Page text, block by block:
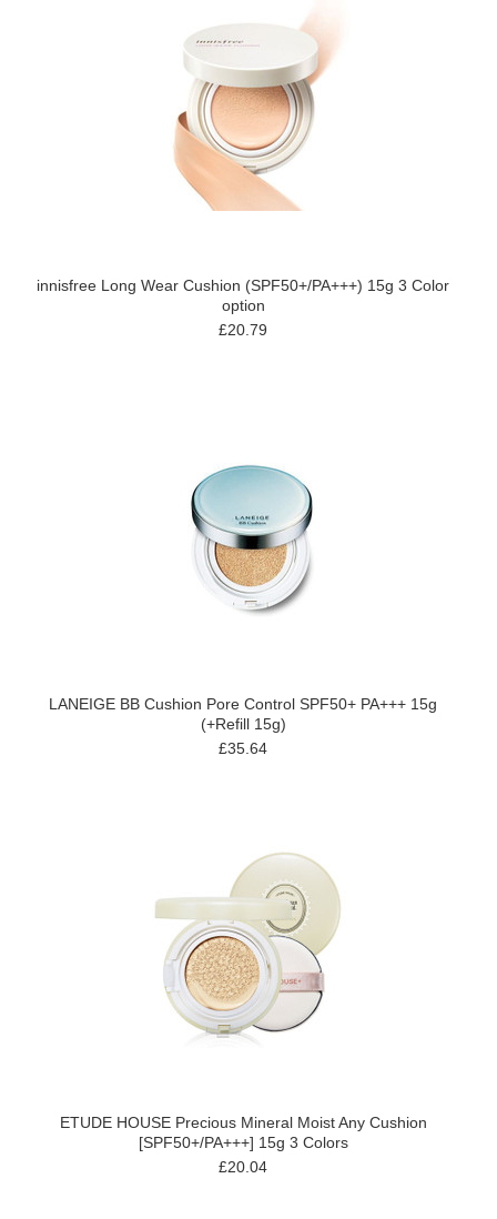
innisfree Long Wear Cushion (SPF50+/PA+++) 15g 3 Color
option
£20.79
LANEIGE BB Cushion Pore Control SPF50+ PA+++ 15g
(+Refill 15g)
£35.64
ETUDE HOUSE Precious Mineral Moist Any Cushion
[SPF50+/PA+++] 15g 3 Colors
£20.04